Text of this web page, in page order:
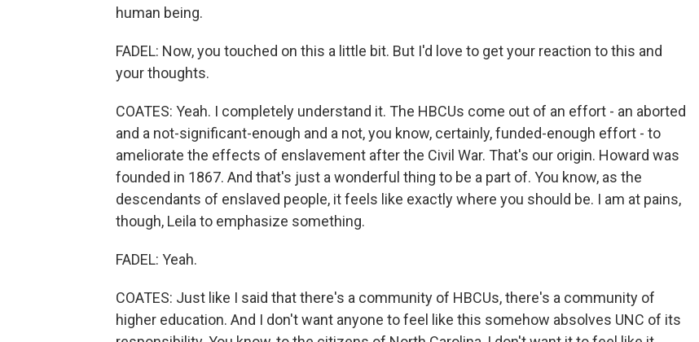
human being.
FADEL: Now, you touched on this a little bit. But I'd love to get your reaction to this and
your thoughts.
COATES: Yeah. I completely understand it. The HBCUs come out of an effort - an aborted
and a not-significant-enough and a not, you know, certainly, funded-enough effort - to
ameliorate the effects of enslavement after the Civil War. That's our origin. Howard was
founded in 1867. And that's just a wonderful thing to be a part of. You know, as the
descendants of enslaved people, it feels like exactly where you should be. I am at pains,
though, Leila to emphasize something.
FADEL: Yeah.
COATES: Just like I said that there's a community of HBCUs, there's a community of
higher education. And I don't want anyone to feel like this somehow absolves UNC of its